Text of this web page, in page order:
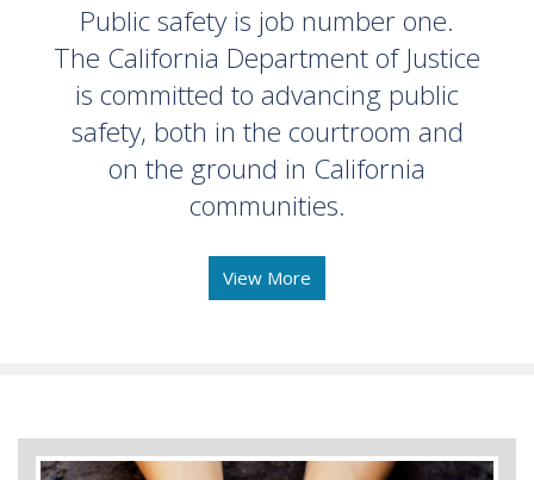
Public safety is job number one.
The California Department of Justice
is committed to advancing public
safety, both in the courtroom and
on the ground in California
communities.
View More